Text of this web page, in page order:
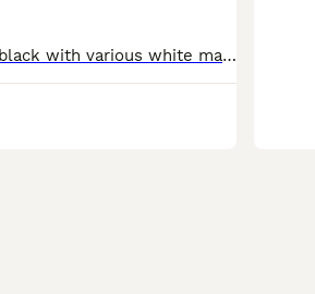
This is a beautiful litter of puppies all black with various white markings. Consisting of 4 bitches and 5 dogs. Pippa the mother is a lovely temperament liver and white Sprocker family dog. The farth